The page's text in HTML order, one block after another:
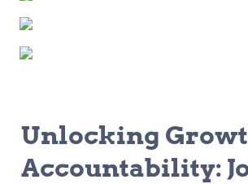
Unlocking
Accountability: